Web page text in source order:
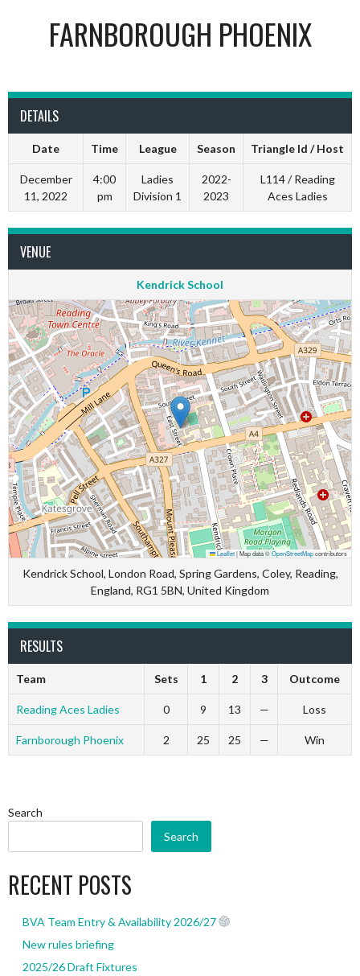
FARNBOROUGH PHOENIX
DETAILS
Date Time League Season Triangle Id / Host
December
11, 2022
4:00
pm
Ladies
Division 1
2022-
2023
L114 / Reading
Aces Ladies
VENUE
Kendrick School
Leaflet|Map data ©OpenStreetMapcontributors
Kendrick School, London Road, Spring Gardens, Coley, Reading,
England, RG1 5BN, United Kingdom
RESULTS
Team Sets 1 2 3 Outcome
Reading Aces Ladies 0 9 13 — Loss
Farnborough Phoenix 2 25 25 — Win
Search
Search
RECENT POSTS
BVA Team Entry & Availability 2026/27
New rules briefing
2025/26 Draft Fixtures